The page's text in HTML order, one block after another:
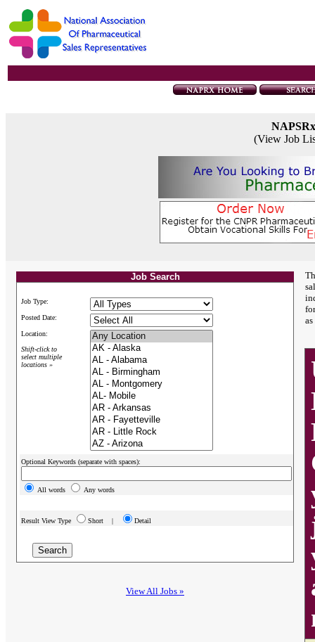
(View Job
Job Search
Job Type:
Posted Date:
Location:
Shift-click to
select multiple
locations »
Optional Keywords (separate with spaces):
All words Any words
Result View Type Short | Detail
View All Jobs »